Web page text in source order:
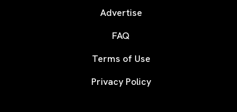
Advertise
FAQ
Terms of Use
Privacy Policy